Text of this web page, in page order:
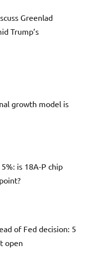
Greenlad
Trump’s
growth model is
is 18A-P chip
of Fed decision: 5
open